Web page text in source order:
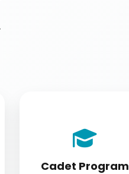
Cadet Program
Cadet program
students appearing
for DGCA papers